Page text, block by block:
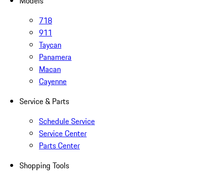
718
911
Taycan
Panamera
Macan
Cayenne
Service & Parts
Schedule Service
Service Center
Parts Center
Shopping Tools